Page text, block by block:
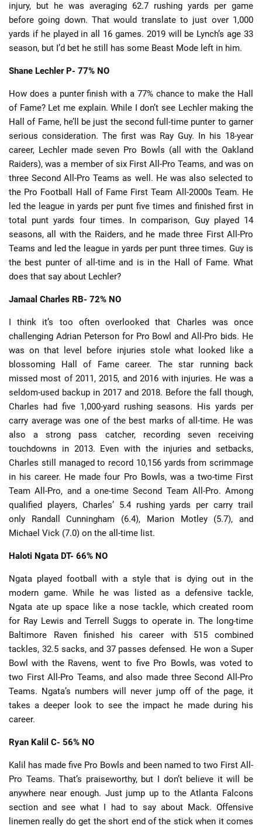
injury, but he was averaging 62.7 rushing yards per game
before going down. That would translate to just over 1,000
yards if he played in all 16 games. 2019 will be Lynch’s age 33
season, but I’d bet he still has some Beast Mode left in him.
Shane Lechler P- 77% NO
How does a punter finish with a 77% chance to make the Hall
of Fame? Let me explain. While I don’t see Lechler making the
Hall of Fame, he’ll be just the second full-time punter to garner
serious consideration. The first was Ray Guy. In his 18-year
career, Lechler made seven Pro Bowls (all with the Oakland
Raiders), was a member of six First All-Pro Teams, and was on
three Second All-Pro Teams as well. He was also selected to
the Pro Football Hall of Fame First Team All-2000s Team. He
led the league in yards per punt five times and finished first in
total punt yards four times. In comparison, Guy played 14
seasons, all with the Raiders, and he made three First All-Pro
Teams and led the league in yards per punt three times. Guy is
the best punter of all-time and is in the Hall of Fame. What
does that say about Lechler?
Jamaal Charles RB- 72% NO
I think it’s too often overlooked that Charles was once
challenging Adrian Peterson for Pro Bowl and All-Pro bids. He
was on that level before injuries stole what looked like a
blossoming Hall of Fame career. The star running back
missed most of 2011, 2015, and 2016 with injuries. He was a
seldom-used backup in 2017 and 2018. Before the fall though,
Charles had five 1,000-yard rushing seasons. His yards per
carry average was one of the best marks of all-time. He was
also a strong pass catcher, recording seven receiving
touchdowns in 2013. Even with the injuries and setbacks,
Charles still managed to record 10,156 yards from scrimmage
in his career. He made four Pro Bowls, was a two-time First
Team All-Pro, and a one-time Second Team All-Pro. Among
qualified players, Charles’ 5.4 rushing yards per carry trail
only Randall Cunningham (6.4), Marion Motley (5.7), and
Michael Vick (7.0) on the all-time list.
Haloti Ngata DT- 66% NO
Ngata played football with a style that is dying out in the
modern game. While he was listed as a defensive tackle,
Ngata ate up space like a nose tackle, which created room
for Ray Lewis and Terrell Suggs to operate in. The long-time
Baltimore Raven finished his career with 515 combined
tackles, 32.5 sacks, and 37 passes defensed. He won a Super
Bowl with the Ravens, went to five Pro Bowls, was voted to
two First All-Pro Teams, and also made three Second All-Pro
Teams. Ngata’s numbers will never jump off of the page, it
takes a deeper look to see the impact he made during his
career.
Ryan Kalil C- 56% NO
Kalil has made five Pro Bowls and been named to two First All-
Pro Teams. That’s praiseworthy, but I don’t believe it will be
anywhere near enough. Just jump up to the Atlanta Falcons
section and see what I had to say about Mack. Offensive
linemen really do get the short end of the stick when it comes